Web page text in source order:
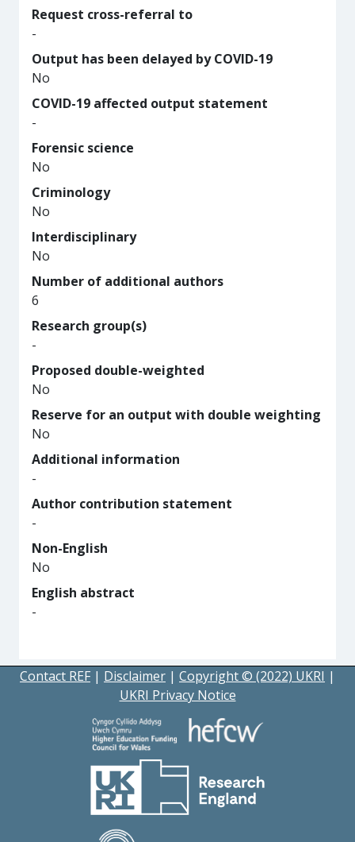
Request cross-referral to
-
Output has been delayed by COVID-19
No
COVID-19 affected output statement
-
Forensic science
No
Criminology
No
Interdisciplinary
No
Number of additional authors
6
Research group(s)
-
Proposed double-weighted
No
Reserve for an output with double weighting
No
Additional information
-
Author contribution statement
-
Non-English
No
English abstract
-
Contact REF | Disclaimer | Copyright © (2022) UKRI |
UKRI Privacy Notice